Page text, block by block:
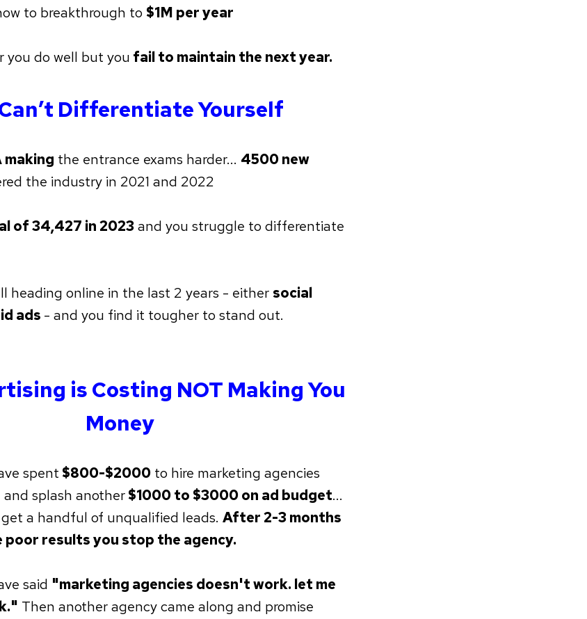
to breakthrough to $1M per year
you do well but you fail to maintain the next year.
Differentiate Yourself
making the entrance exams harder... 4500 new
the industry in 2021 and 2022
of 34,427 in 2023and you struggle to differentiate
heading online in the last 2 years - either social
ads - and you find it tougher to stand out.
is Costing NOT Making You
Money
spent $800-$2000 to hire marketing agencies
splash another$1000 to $3000 on ad budget...
a handful of unqualified leads. After 2-3 months
poor results you stop the agency.
said "marketing agencies doesn't work. let me
Then another agency came along and promise